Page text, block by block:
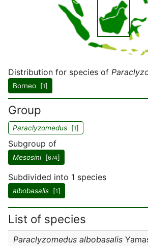
Distribution for species of
Borneo [1]
Group
Paraclyzomedus [1]
Subgroup of
Mesosini[674]
Subdivided into 1 species
albobasalis [1]
List of species
Paraclyzomedus albobasalis